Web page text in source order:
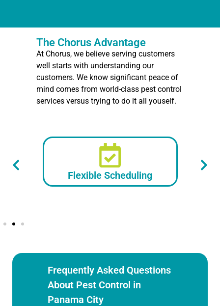
The Chorus Advantage
At Chorus, we believe serving customers
well starts with understanding our
customers. We know significant peace of
mind comes from world-class pest control
services versus trying to do it all youself.
Flexible Scheduling
Frequently Asked Questions
About Pest Control in
Panama City